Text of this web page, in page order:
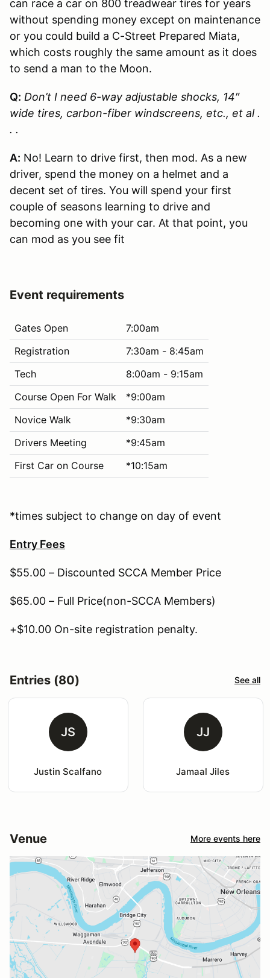
can race a car on 800 treadwear tires for years
without spending money except on maintenance
or you could build a C-Street Prepared Miata,
which costs roughly the same amount as it does
to send a man to the Moon.
Q: Don’t I need 6-way adjustable shocks, 14″
wide tires, carbon-fiber windscreens, etc., et al .
. .
A: No! Learn to drive first, then mod. As a new
driver, spend the money on a helmet and a
decent set of tires. You will spend your first
couple of seasons learning to drive and
becoming one with your car. At that point, you
can mod as you see fit
Event requirements
Gates Open
7:00am
Registration
7:30am - 8:45am
Tech
8:00am - 9:15am
Course Open For Walk
*9:00am
Novice Walk
*9:30am
Drivers Meeting
*9:45am
First Car on Course
*10:15am
*times subject to change on day of event
Entry Fees
$55.00 – Discounted SCCA Member Price
$65.00 – Full Price(non-SCCA Members)
+$10.00 On-site registration penalty.
Entries (80) See all
JS
Justin Scalfano
JJ
Jamaal Jiles
Venue More events here